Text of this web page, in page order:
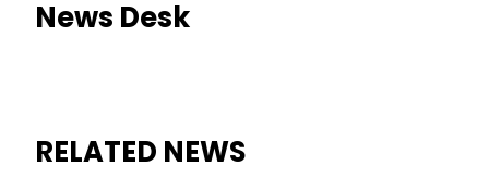
News Desk
RELATED NEWS